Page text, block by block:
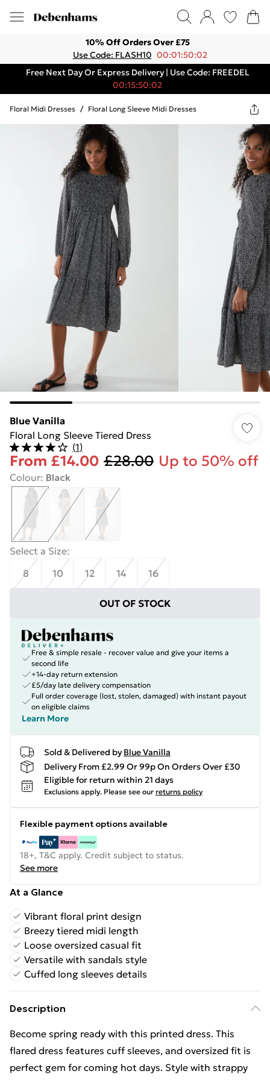
10% Off Orders Over £75
Use Code: FLASH10 00:01:50:02
Free Next Day Or Express Delivery | Use Code: FREEDEL
00:15:50:02
Floral Midi Dresses / Floral Long Sleeve Midi Dresses
Blue Vanilla
Floral Long Sleeve Tiered Dress
(1)
From £14.00 £28.00 Up to 50% off
Colour: Black
Select a Size:
8
10 12 14 16
OUT OF STOCK
Free & simple resale - recover value and give your items a
second life
+14-day return extension
£5/day late delivery compensation
Full order coverage (lost, stolen, damaged) with instant payout
on eligible claims
Learn More
Sold & Delivered by Blue Vanilla
Delivery From £2.99 Or 99p On Orders Over £30
Eligible for return within 21 days
Exclusions apply. Please see our returns policy
Flexible payment options available
18+, T&C apply. Credit subject to status.
See more
At a Glance
Vibrant floral print design
Breezy tiered midi length
Loose oversized casual fit
Versatile with sandals style
Cuffed long sleeves details
Description
Become spring ready with this printed dress. This
flared dress features cuff sleeves, and oversized fit is
perfect gem for coming hot days. Style with strappy